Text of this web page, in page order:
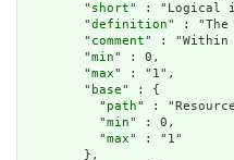
        "
short" : "Logical
        "
definition" : "The
        "
comment" : "Within
        "
min" : 0,
        "
max" : "1",
        "
base" : {
          "
path" :
          "
min" : 0,
          "
max" : "1"
        },